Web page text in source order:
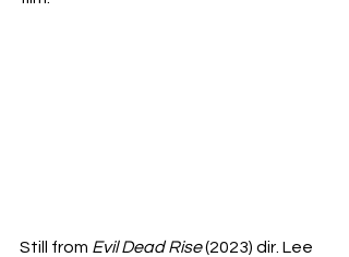
Still from Evil Dead Rise (2023) dir. Lee